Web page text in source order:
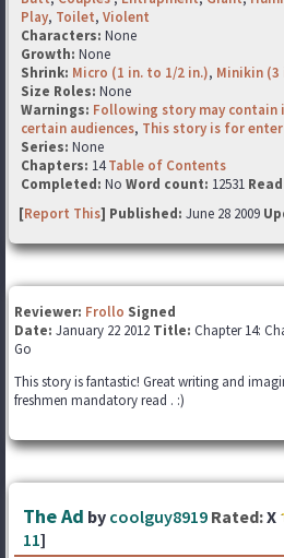
Play, Toilet, Violent
Characters: None
Growth: None
Shrink: Micro (1 in. to 1/2 in.), Minikin (3
Size Roles: None
Warnings: Following story may
certain audiences, This story is for
Series: None
Chapters: 14Table of Contents
Completed: No Word count: 12531
[Report This] Published: June 28 2009
Reviewer: Frollo Signed
Date: January 22 2012 Title: Chapter 14:
Go
This story is fantastic! Great writing and
freshmen mandatory read . :)
The Ad by coolguy8919 Rated:X
11]